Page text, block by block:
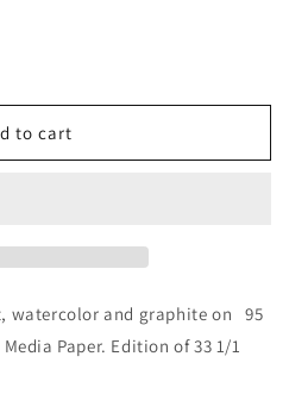
to cart
watercolor and graphite on 95
Paper. Edition of 33 1/1